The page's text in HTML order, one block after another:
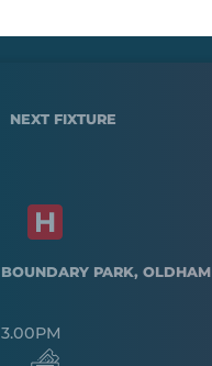
NEXT FIXTURE
BOUNDARY PARK, OLDHAM
3.00PM